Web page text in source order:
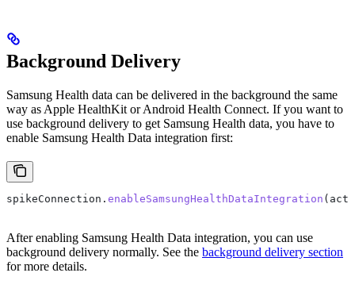
Background Delivery
Samsung Health data can be delivered in the background the same
way as Apple HealthKit or Android Health Connect. If you want to
use background delivery to get Samsung Health data, you have to
enable Samsung Health Data integration first:
spikeConnection. enableSamsungHealthDataIntegration
After enabling Samsung Health Data integration, you can use
background delivery normally. See the background delivery section
for more details.